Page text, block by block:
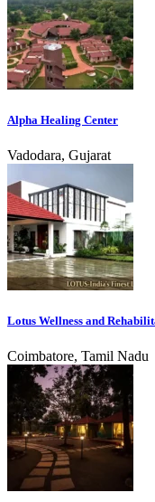
Alpha Healing Center
Vadodara, Gujarat
Lotus Wellness and
Coimbatore, Tamil Nadu